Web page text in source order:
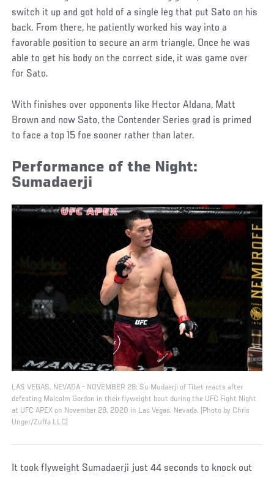
switch it up and got hold of a single leg that put Sato on his
back. From there, he patiently worked his way into a
favorable position to secure an arm triangle. Once he was
able to get his body on the correct side, it was game over
for Sato.
With finishes over opponents like Hector Aldana, Matt
Brown and now Sato, the Contender Series grad is primed
to face a top 15 foe sooner rather than later.
Performance of the Night:
Sumadaerji
LAS VEGAS, NEVADA - NOVEMBER 28: Su Mudaerji of Tibet reacts after
defeating Malcolm Gordon in their flyweight bout during the UFC Fight Night
at UFC APEX on November 28, 2020 in Las Vegas, Nevada. (Photo by Chris
Unger/Zuffa LLC)
It took flyweight Sumadaerji just 44 seconds to knock out